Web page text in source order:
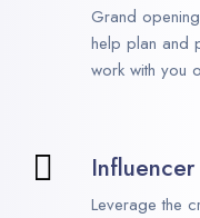
Grand
help plan and
work with you
Leverage the